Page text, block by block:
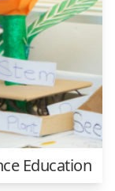
Education